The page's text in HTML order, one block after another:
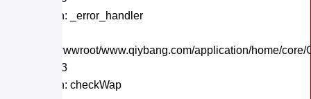
Function: _error_handler
/home/wwwroot/www.qiybang.com/application/home/
Line: 243
Function: checkWap